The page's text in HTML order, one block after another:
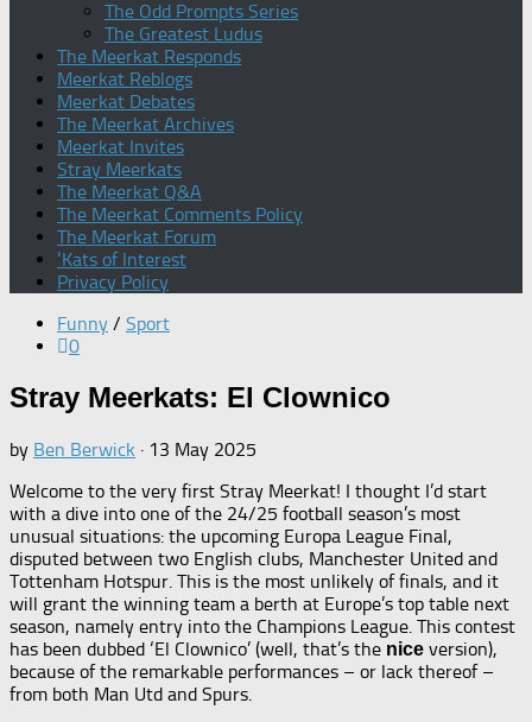
The Odd Prompts Series
The Greatest Ludus
The Meerkat Responds
Meerkat Reblogs
Meerkat Debates
The Meerkat Archives
Meerkat Invites
Stray Meerkats
The Meerkat Q&A
The Meerkat Comments Policy
The Meerkat Forum
‘Kats of Interest
Privacy Policy
Funny / Sport
0
Stray Meerkats: El Clownico
by Ben Berwick · 13 May 2025
Welcome to the very first Stray Meerkat! I thought I’d start
with a dive into one of the 24/25 football season’s most
unusual situations: the upcoming Europa League Final,
disputed between two English clubs, Manchester United and
Tottenham Hotspur. This is the most unlikely of finals, and it
will grant the winning team a berth at Europe’s top table next
season, namely entry into the Champions League. This contest
has been dubbed ‘El Clownico’ (well, that’s the nice version),
because of the remarkable performances – or lack thereof –
from both Man Utd and Spurs.